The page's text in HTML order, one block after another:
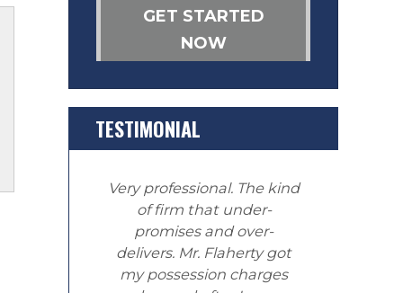
GET STARTED
NOW
TESTIMONIAL
Very professional. The kind
of firm that under-
promises and over-
delivers. Mr. Flaherty got
my possession charges